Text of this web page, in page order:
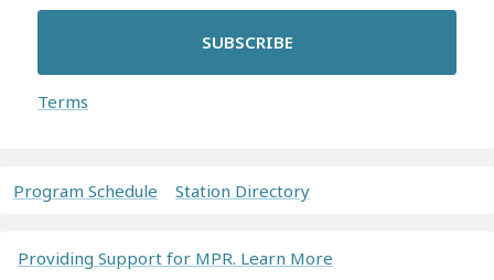
SUBSCRIBE
Terms
Program Schedule Station Directory
Providing Support for MPR. Learn More